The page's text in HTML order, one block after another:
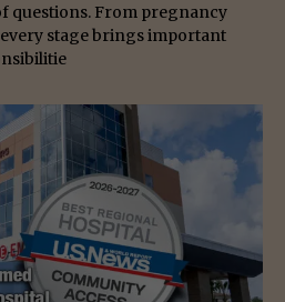
questions. From pregnancy
stage brings important